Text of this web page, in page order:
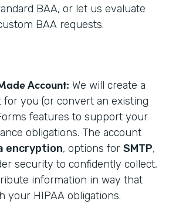
BAA, or let us evaluate
BAA requests.
Account: We will create a
for you (or convert an existing
features to support your
obligations. The account
encryption, options for SMTP,
security to confidently collect,
information in way that
your HIPAA obligations.